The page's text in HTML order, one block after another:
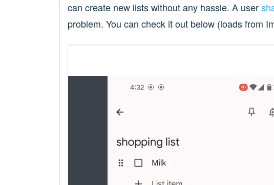
can create new lists without any hassle. A user
problem. You can check it out below (loads from